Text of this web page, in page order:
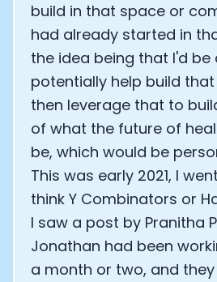
build in that space or
had already started in
the idea being that I'd be
potentially help build
then leverage that to
of what the future of
be, which would be
This was early 2021, I
think Y Combinators or
I saw a post by Pranitha
Jonathan had been
a month or two, and